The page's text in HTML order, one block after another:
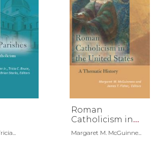
Roman
Catholicism in
the United States
Margaret M. McGuinne...